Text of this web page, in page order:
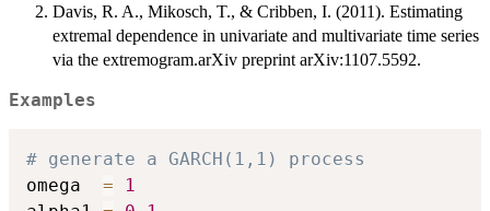
Davis, R. A., Mikosch, T., & Cribben, I. (2011). Estimating
extremal dependence in univariate and multivariate time series
via the extremogram.arXiv preprint arXiv:1107.5592.
Examples
# generate a GARCH(1,1) process
omega =
1